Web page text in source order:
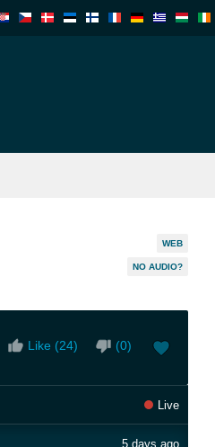
WEB
NO AUDIO?
Like (24) (0)
Live
5 days ago